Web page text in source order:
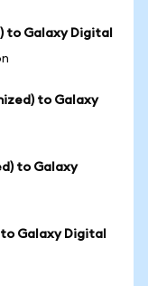
to Galaxy Digital
to Galaxy
to Galaxy
Galaxy Digital